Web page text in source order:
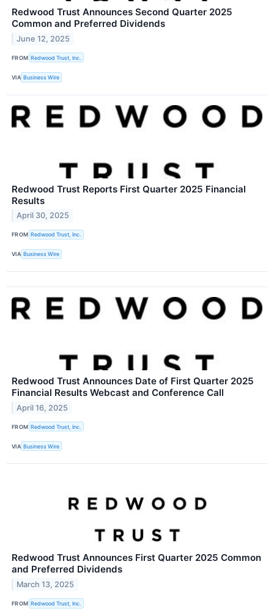
Redwood Trust Announces Second Quarter 2025
Common and Preferred Dividends
June 12, 2025
FROM Redwood Trust, Inc.
VIA Business Wire
Redwood Trust Reports First Quarter 2025 Financial
Results
April 30, 2025
FROM Redwood Trust, Inc.
VIA Business Wire
Redwood Trust Announces Date of First Quarter 2025
Financial Results Webcast and Conference Call
April 16, 2025
FROM Redwood Trust, Inc.
VIA Business Wire
Redwood Trust Announces First Quarter 2025 Common
and Preferred Dividends
March 13, 2025
FROM Redwood Trust, Inc.